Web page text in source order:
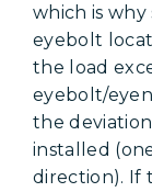
which is why
eyebolt
the load
eyebolt/
the
installed
direction). If